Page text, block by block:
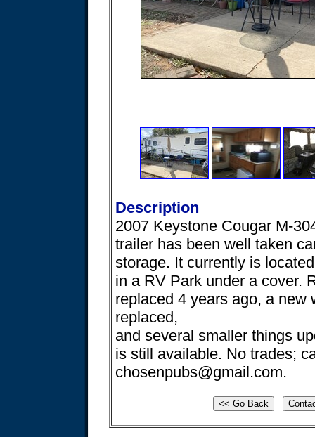
Description
2007 Keystone Cougar M-
trailer has been well taken
storage. It currently is
in a RV Park under a cover.
replaced 4 years ago, a new
replaced,
and several smaller things
is still available. No trades;
chosenpubs@gmail.com.